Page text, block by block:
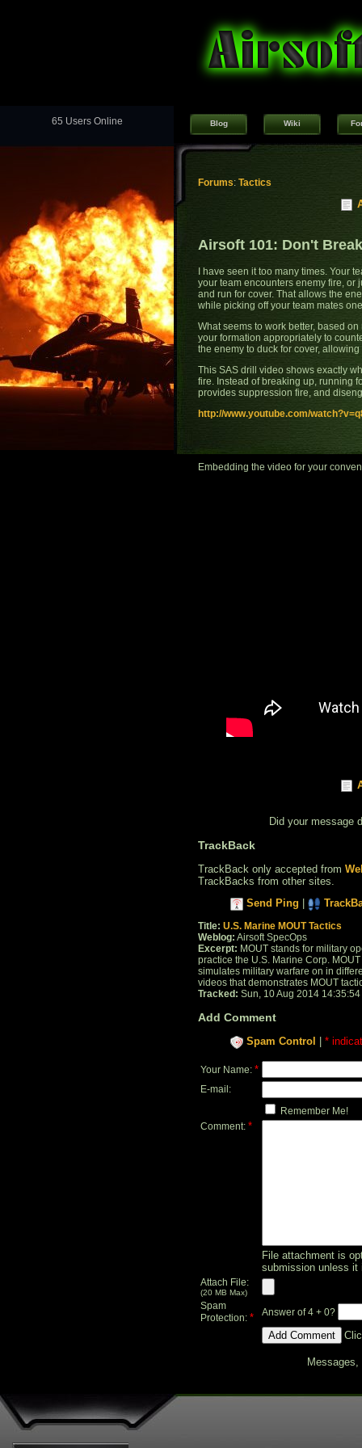
65 Users Online Blog Wiki
Forums: Tactics
Airsoft 101: Don't
I have seen it too many times. Your
your team encounters enemy fire, or
and run for cover. That allows the
while picking off your team mates
What seems to work better, based
your formation appropriately to
the enemy to duck for cover,
This SAS drill video shows exactly
fire. Instead of breaking up, running
provides suppression fire, and
http://www.youtube.com/
Embedding the video for your
Did your message
TrackBack
TrackBack only accepted from
TrackBacks from other sites.
Send Ping
Title: U.S. Marine MOUT Tactics
Weblog: Airsoft SpecOps
Excerpt: MOUT stands for military
practice the U.S. Marine Corp.
simulates military warfare on in
videos that demonstrates MOUT
Tracked: Sun, 10 Aug 2014
Add Comment
Spam Control *
Your Name: *
E-mail:
Remember Me!
Comment: *
File attachment is
submission unless it
Attach File:
(20 MB Max)
Spam
Protection: * Answer of 4 + 0?